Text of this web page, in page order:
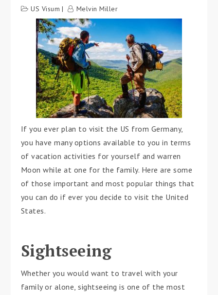
US Visum Melvin Miller
If you ever plan to visit the US from Germany,
you have many options available to you in terms
of vacation activities for yourself and warren
Moon while at one for the family. Here are some
of those important and most popular things that
you can do if ever you decide to visit the United
States.
Sightseeing
Whether you would want to travel with your
family or alone, sightseeing is one of the most